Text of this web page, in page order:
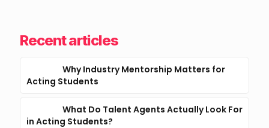
Recent articles
Why Industry Mentorship Matters for
Acting Students
What Do Talent Agents Actually Look For
in Acting Students?